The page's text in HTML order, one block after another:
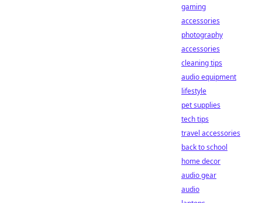
gaming
accessories
photography
accessories
cleaning tips
audio equipment
lifestyle
pet supplies
tech tips
travel accessories
back to school
home decor
audio gear
audio